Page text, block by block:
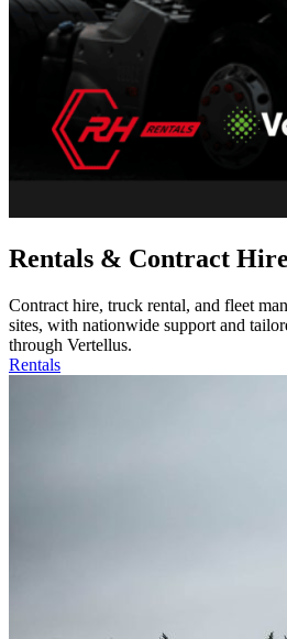
Rentals & Contract Hire
Contract hire, truck rental, and fleet
sites, with nationwide support and
through Vertellus.
Rentals